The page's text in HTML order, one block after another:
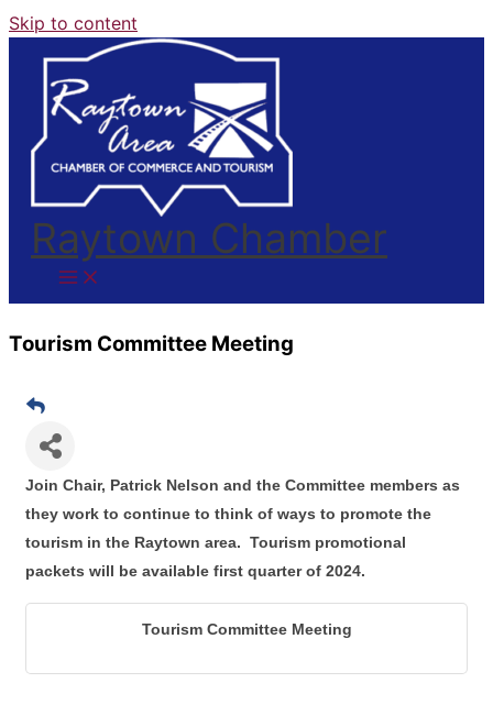
Skip to content
Raytown Chamber
Tourism Committee Meeting
Join Chair, Patrick Nelson and the Committee members as
they work to continue to think of ways to promote the
tourism in the Raytown area. Tourism promotional
packets will be available first quarter of 2024.
Tourism Committee Meeting